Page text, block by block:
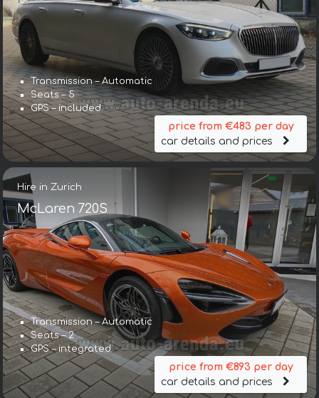
Transmission – Automatic
Seats – 5
GPS – included
price from €483 per day
car details and prices
Hire in Zurich
McLaren 720S
Transmission – Automatic
Seats – 2
GPS – integrated
price from €893 per day
car details and prices